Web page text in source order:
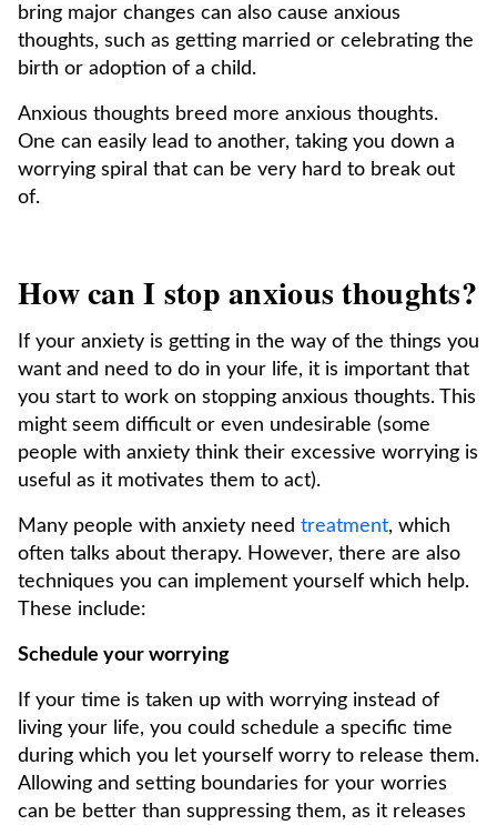
bring major changes can also cause anxious
thoughts, such as getting married or celebrating the
birth or adoption of a child.
Anxious thoughts breed more anxious thoughts.
One can easily lead to another, taking you down a
worrying spiral that can be very hard to break out
of.
How can I stop anxious thoughts?
If your anxiety is getting in the way of the things you
want and need to do in your life, it is important that
you start to work on stopping anxious thoughts. This
might seem difficult or even undesirable (some
people with anxiety think their excessive worrying is
useful as it motivates them to act).
Many people with anxiety need treatment, which
often talks about therapy. However, there are also
techniques you can implement yourself which help.
These include:
Schedule your worrying
If your time is taken up with worrying instead of
living your life, you could schedule a specific time
during which you let yourself worry to release them.
Allowing and setting boundaries for your worries
can be better than suppressing them, as it releases